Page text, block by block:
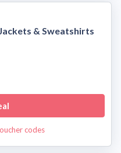
& Sweatshirts
codes